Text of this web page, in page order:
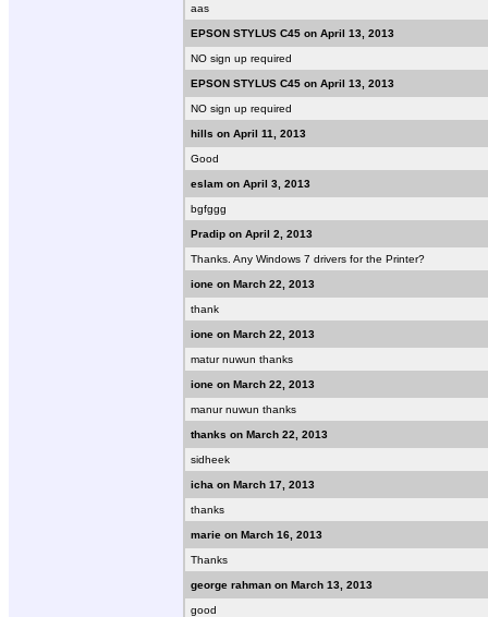
aas
EPSON STYLUS C45 on April 13, 2013
NO sign up required
EPSON STYLUS C45 on April 13, 2013
NO sign up required
hills on April 11, 2013
Good
eslam on April 3, 2013
bgfggg
Pradip on April 2, 2013
Thanks. Any Windows 7 drivers for the Printer?
ione on March 22, 2013
thank
ione on March 22, 2013
matur nuwun thanks
ione on March 22, 2013
manur nuwun thanks
thanks on March 22, 2013
sidheek
icha on March 17, 2013
thanks
marie on March 16, 2013
Thanks
george rahman on March 13, 2013
good